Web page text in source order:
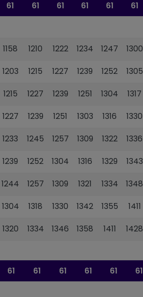
61 61 61 61 61 61
1158 1210 1222 1234 1247 1300
1203 1215 1227 1239 1252 1305
1215 1227 1239 1251 1304 1317
1227 1239 1251 1303 1316 1330
1233 1245 1257 1309 1322 1336
1239 1252 1304 1316 1329 1343
1244 1257 1309 1321 1334 1348
1304 1318 1330 1342 1355 1411
1320 1334 1346 1358 1411 1428
61 61 61 61 61 61